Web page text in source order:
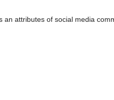
an attributes of social media